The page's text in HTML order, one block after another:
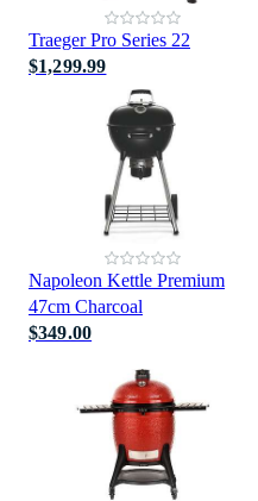
Traeger Pro Series 22
$1,299.99
Napoleon Kettle Premium
47cm Charcoal
$349.00